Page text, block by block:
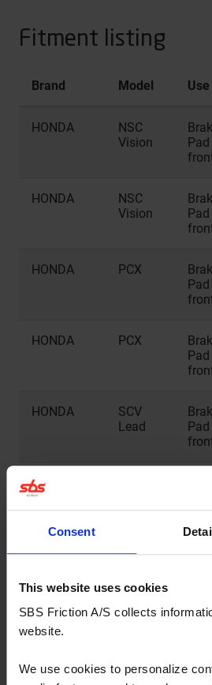
Consent
This website uses cookies
SBS Friction A/S collects
website.
We use cookies to personalize
Fitment listing
Brand Model Use
HONDA
NSC
Vision
Pad
HONDA
NSC
Vision
Pad
HONDA PCX
Pad
HONDA PCX
Pad
HONDA
SCV
Lead
Pad
HONDA
MALAGUTI Monte
PEUGEOT